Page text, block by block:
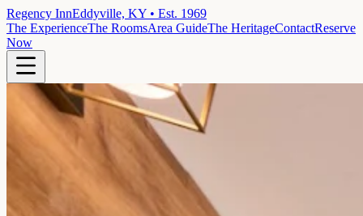
Regency InnEddyville, KY • Est. 1969
The ExperienceThe RoomsArea GuideThe HeritageContactReserve
Now